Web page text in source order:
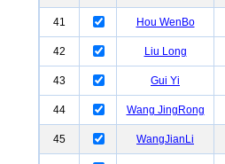
41
Hou WenBo
42
Liu Long
43
Gui Yi
44
Wang JingRong
45
WangJianLi